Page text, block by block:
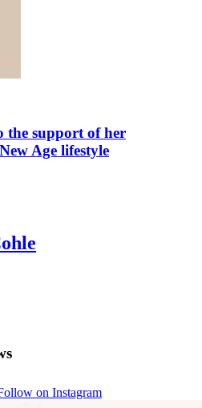
the support of her
Age lifestyle
on Instagram